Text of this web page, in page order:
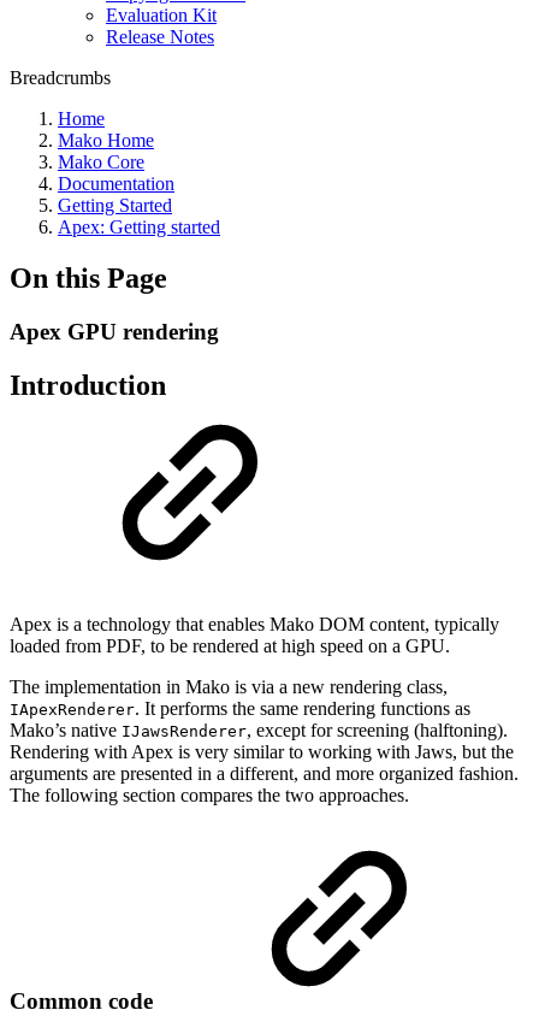
Evaluation Kit
Release Notes
Breadcrumbs
Home
Mako Home
Mako Core
Documentation
Getting Started
Apex: Getting started
On this Page
Apex GPU rendering
Introduction
Apex is a technology that enables Mako DOM content, typically
loaded from PDF, to be rendered at high speed on a GPU.
The implementation in Mako is via a new rendering class,
IApexRenderer. It performs the same rendering functions as
Mako’s native IJawsRenderer, except for screening (halftoning).
Rendering with Apex is very similar to working with Jaws, but the
arguments are presented in a different, and more organized fashion.
The following section compares the two approaches.
Common code